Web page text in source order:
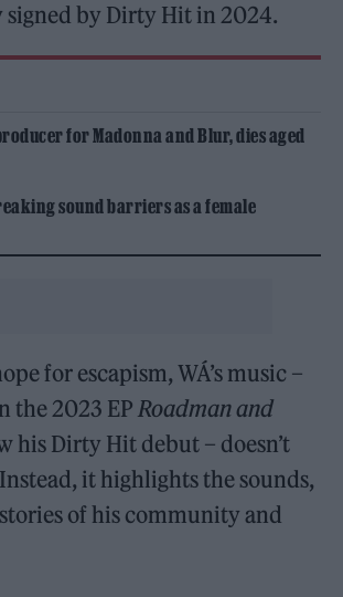
signed by Dirty Hit in 2024.
for Madonna and Blur, dies aged
sound barriers as a female
for escapism, WÁ’s music –
the 2023 EPRoadman and
his Dirty Hit debut – doesn’t
it highlights the sounds,
of his community and